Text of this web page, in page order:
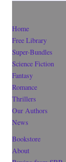
Home
Free Library
Super-Bundles
Science Fiction
Fantasy
Romance
Thrillers
Our Authors
News
Bookstore
About